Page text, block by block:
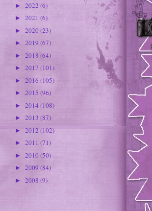
► 2022 (6)
► 2021 (6)
► 2020(23)
► 2019 (67)
► 2018 (64)
► 2017 (101)
► 2016 (105)
► 2015 (96)
► 2014 (108)
► 2013 (87)
► 2012 (102)
► 2011 (71)
► 2010 (50)
► 2009 (84)
► 2008 (9)